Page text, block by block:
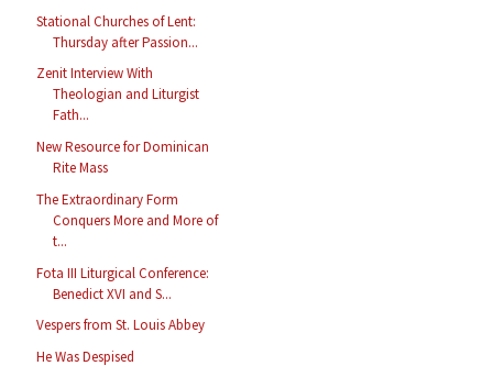
Stational Churches of Lent:
Thursday after Passion...
Zenit Interview With
Theologian and Liturgist
Fath...
New Resource for Dominican
Rite Mass
The Extraordinary Form
Conquers More and More of
t...
Fota III Liturgical Conference:
Benedict XVI and S...
Vespers from St. Louis Abbey
He Was Despised